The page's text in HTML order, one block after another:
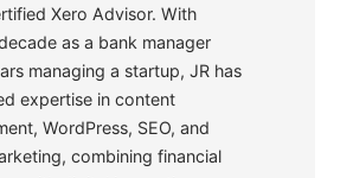
Xero Advisor. With
as a bank manager
managing a startup, JR has
expertise in content
WordPress, SEO, and
combining financial